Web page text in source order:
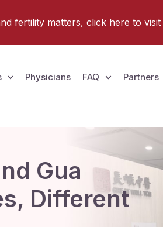
fertility matters, click here to visit
Physicians FAQ Partners
Gua
Different